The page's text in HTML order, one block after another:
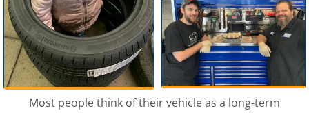
Most people think of their vehicle as a long-term